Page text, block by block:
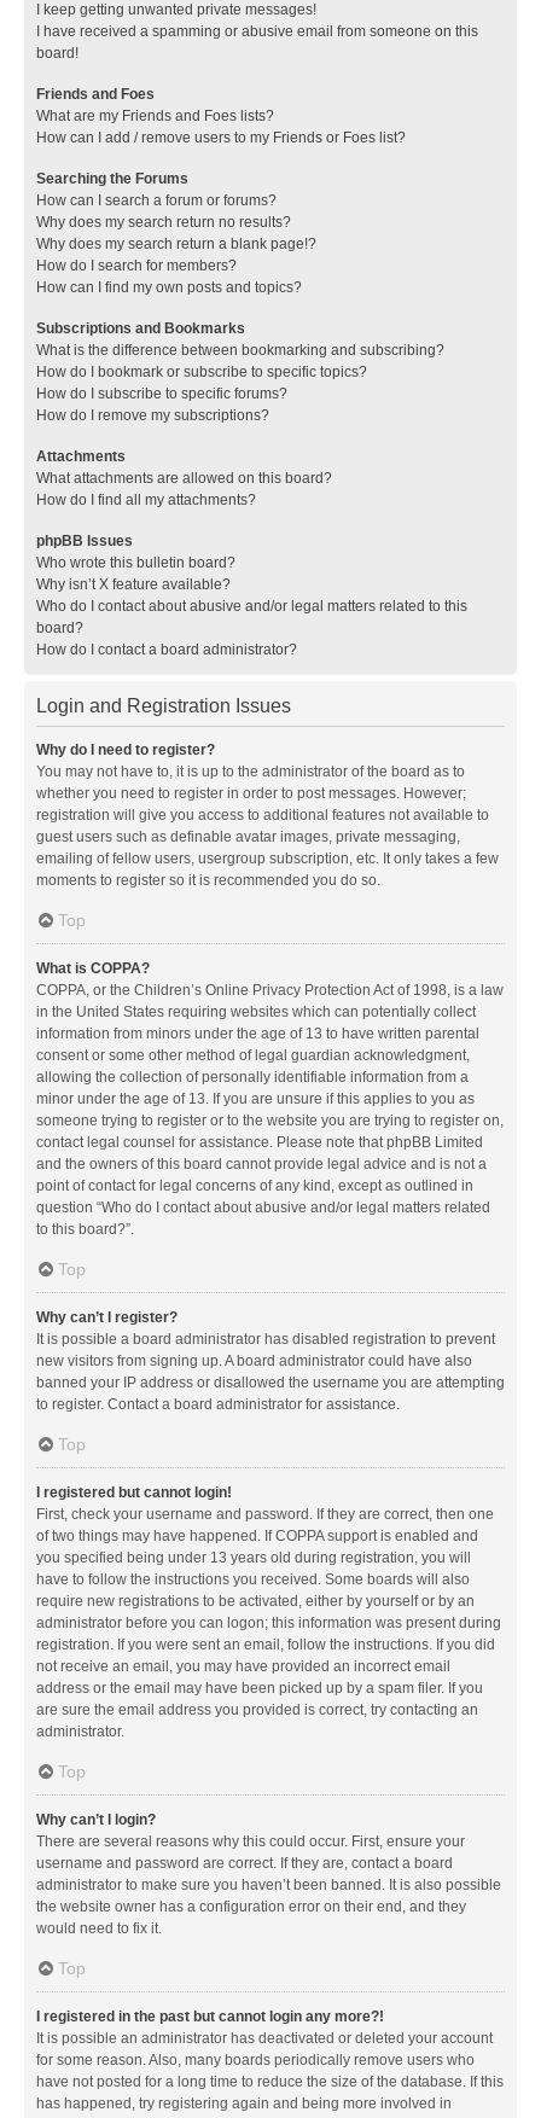
I keep getting unwanted private messages!
I have received a spamming or abusive email from someone on this
board!
Friends and Foes
What are my Friends and Foes lists?
How can I add / remove users to my Friends or Foes list?
Searching the Forums
How can I search a forum or forums?
Why does my search return no results?
Why does my search return a blank page!?
How do I search for members?
How can I find my own posts and topics?
Subscriptions and Bookmarks
What is the difference between bookmarking and subscribing?
How do I bookmark or subscribe to specific topics?
How do I subscribe to specific forums?
How do I remove my subscriptions?
Attachments
What attachments are allowed on this board?
How do I find all my attachments?
phpBB Issues
Who wrote this bulletin board?
Why isn’t X feature available?
Who do I contact about abusive and/or legal matters related to this
board?
How do I contact a board administrator?
Login and Registration Issues
Why do I need to register?
You may not have to, it is up to the administrator of the board as to
whether you need to register in order to post messages. However;
registration will give you access to additional features not available to
guest users such as definable avatar images, private messaging,
emailing of fellow users, usergroup subscription, etc. It only takes a few
moments to register so it is recommended you do so.
Top
What is COPPA?
COPPA, or the Children’s Online Privacy Protection Act of 1998, is a law
in the United States requiring websites which can potentially collect
information from minors under the age of 13 to have written parental
consent or some other method of legal guardian acknowledgment,
allowing the collection of personally identifiable information from a
minor under the age of 13. If you are unsure if this applies to you as
someone trying to register or to the website you are trying to register on,
contact legal counsel for assistance. Please note that phpBB Limited
and the owners of this board cannot provide legal advice and is not a
point of contact for legal concerns of any kind, except as outlined in
question “Who do I contact about abusive and/or legal matters related
to this board?”.
Top
Why can’t I register?
It is possible a board administrator has disabled registration to prevent
new visitors from signing up. A board administrator could have also
banned your IP address or disallowed the username you are attempting
to register. Contact a board administrator for assistance.
Top
I registered but cannot login!
First, check your username and password. If they are correct, then one
of two things may have happened. If COPPA support is enabled and
you specified being under 13 years old during registration, you will
have to follow the instructions you received. Some boards will also
require new registrations to be activated, either by yourself or by an
administrator before you can logon; this information was present during
registration. If you were sent an email, follow the instructions. If you did
not receive an email, you may have provided an incorrect email
address or the email may have been picked up by a spam filer. If you
are sure the email address you provided is correct, try contacting an
administrator.
Top
Why can’t I login?
There are several reasons why this could occur. First, ensure your
username and password are correct. If they are, contact a board
administrator to make sure you haven’t been banned. It is also possible
the website owner has a configuration error on their end, and they
would need to fix it.
Top
I registered in the past but cannot login any more?!
It is possible an administrator has deactivated or deleted your account
for some reason. Also, many boards periodically remove users who
have not posted for a long time to reduce the size of the database. If this
has happened, try registering again and being more involved in